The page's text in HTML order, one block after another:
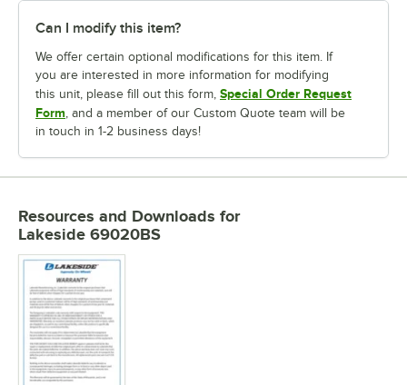
Can I modify this item?
We offer certain optional modifications for this item. If
you are interested in more information for modifying
this unit, please fill out this form, Special Order Request
Form, and a member of our Custom Quote team will be
in touch in 1-2 business days!
Resources and Downloads for
Lakeside 69020BS